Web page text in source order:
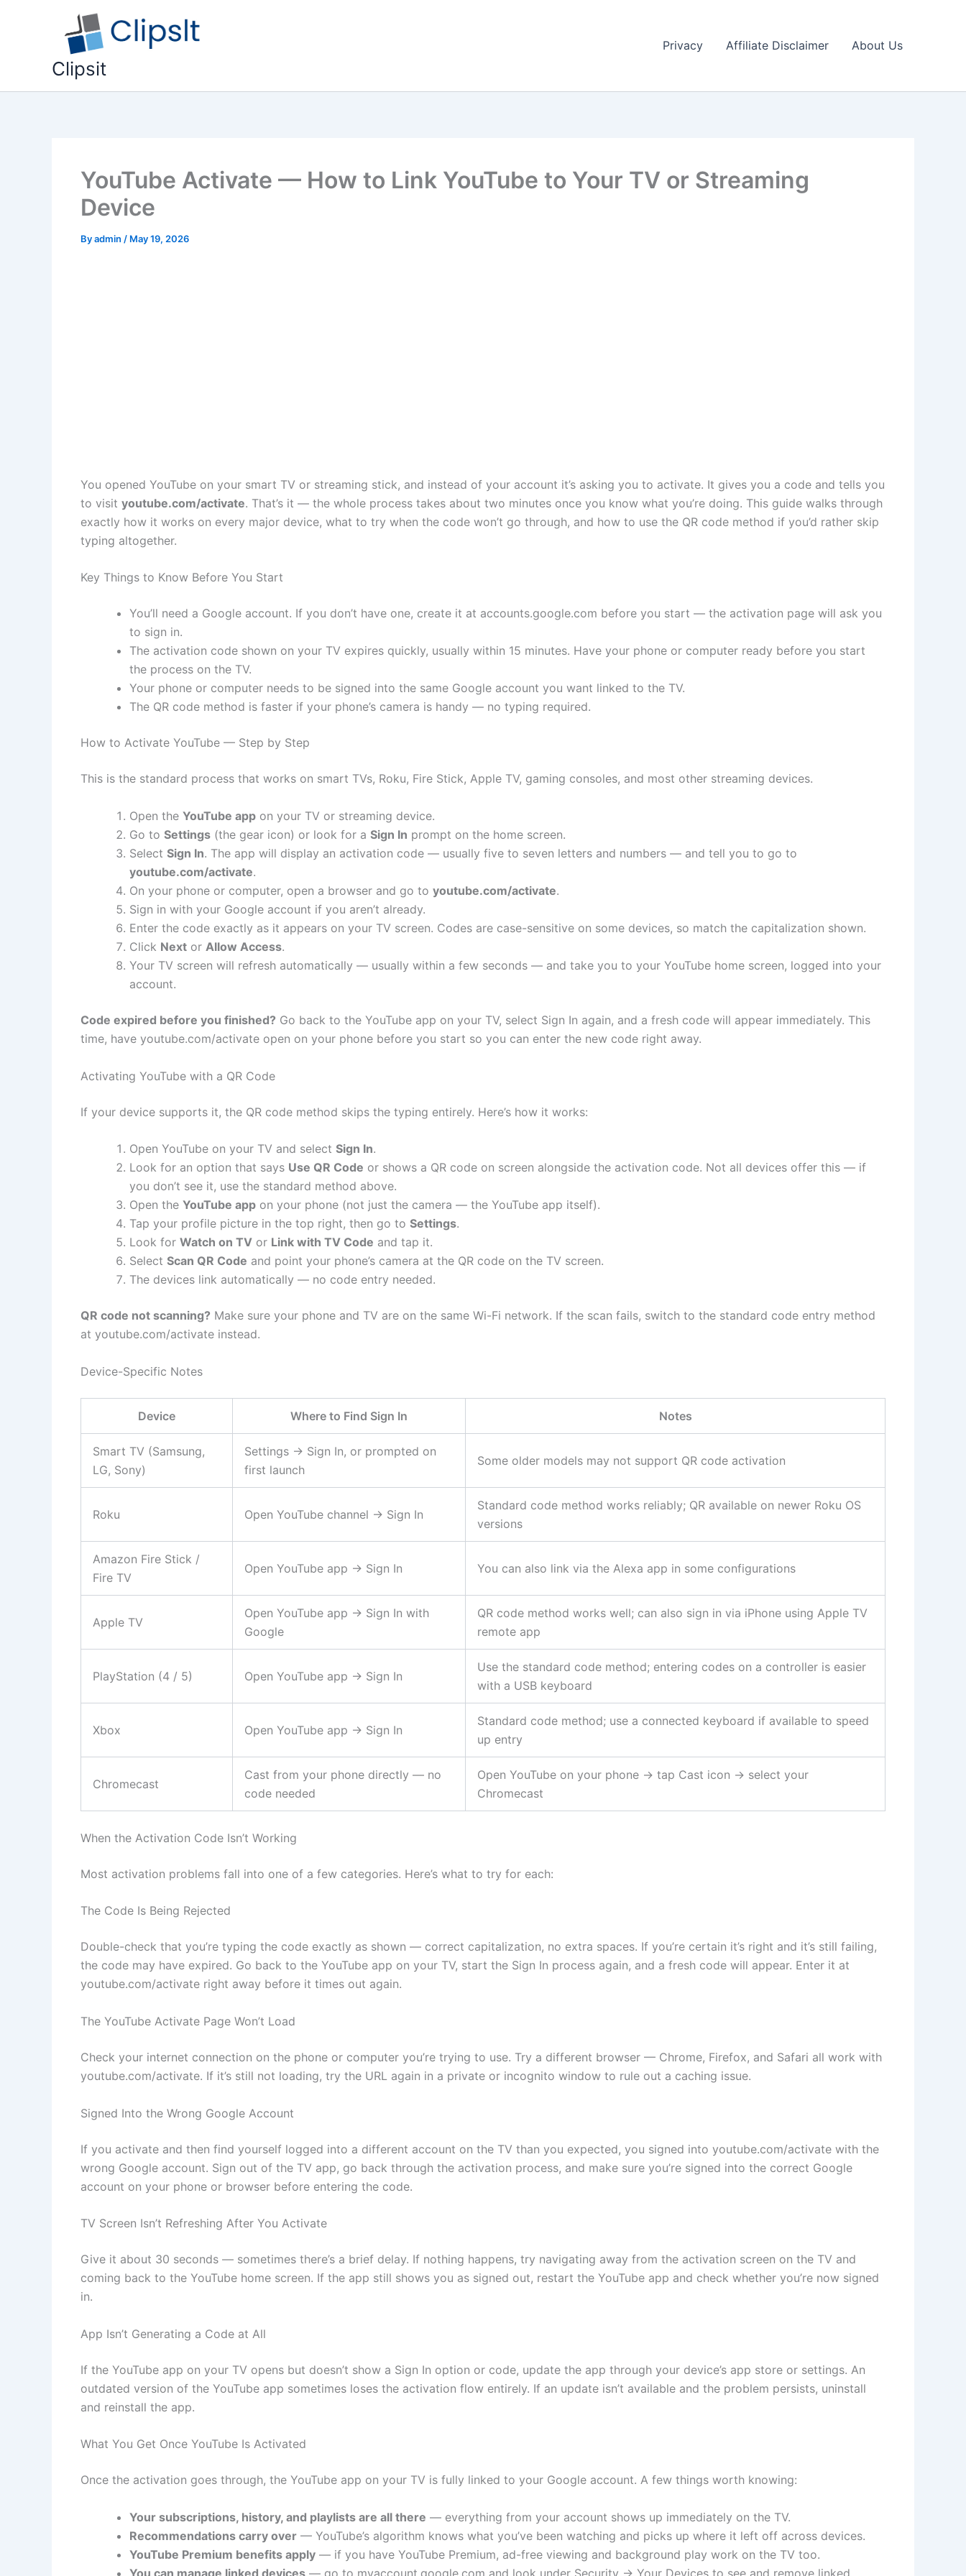
Clipsit
Privacy Affiliate Disclaimer About Us
YouTube Activate — How to Link YouTube to Your TV or Streaming
Device
Byadmin / May 19, 2026
You opened YouTube on your smart TV or streaming stick, and instead of your account it’s asking you to activate. It gives you a code and tells you
to visit youtube.com/activate. That’s it — the whole process takes about two minutes once you know what you’re doing. This guide walks through
exactly how it works on every major device, what to try when the code won’t go through, and how to use the QR code method if you’d rather skip
typing altogether.
Key Things to Know Before You Start
You’ll need a Google account. If you don’t have one, create it at accounts.google.com before you start — the activation page will ask you
to sign in.
The activation code shown on your TV expires quickly, usually within 15 minutes. Have your phone or computer ready before you start
the process on the TV.
Your phone or computer needs to be signed into the same Google account you want linked to the TV.
The QR code method is faster if your phone’s camera is handy — no typing required.
How to Activate YouTube — Step by Step
This is the standard process that works on smart TVs, Roku, Fire Stick, Apple TV, gaming consoles, and most other streaming devices.
Open the YouTube app on your TV or streaming device.
Go to Settings (the gear icon) or look for a Sign In prompt on the home screen.
Select Sign In. The app will display an activation code — usually five to seven letters and numbers — and tell you to go to
youtube.com/activate.
On your phone or computer, open a browser and go to youtube.com/activate.
Sign in with your Google account if you aren’t already.
Enter the code exactly as it appears on your TV screen. Codes are case-sensitive on some devices, so match the capitalization shown.
Click Next or Allow Access.
Your TV screen will refresh automatically — usually within a few seconds — and take you to your YouTube home screen, logged into your
account.
Code expired before you finished? Go back to the YouTube app on your TV, select Sign In again, and a fresh code will appear immediately. This
time, have youtube.com/activate open on your phone before you start so you can enter the new code right away.
Activating YouTube with a QR Code
If your device supports it, the QR code method skips the typing entirely. Here’s how it works:
Open YouTube on your TV and select Sign In.
Look for an option that says Use QR Code or shows a QR code on screen alongside the activation code. Not all devices offer this — if
you don’t see it, use the standard method above.
Open the YouTube app on your phone (not just the camera — the YouTube app itself).
Tap your profile picture in the top right, then go to Settings.
Look for Watch on TV or Link with TV Code and tap it.
Select Scan QR Code and point your phone’s camera at the QR code on the TV screen.
The devices link automatically — no code entry needed.
QR code not scanning? Make sure your phone and TV are on the same Wi-Fi network. If the scan fails, switch to the standard code entry method
at youtube.com/activate instead.
Device-Specific Notes
Device Where to Find Sign In Notes
Smart TV (Samsung,
LG, Sony)
Settings → Sign In, or prompted on
first launch
Some older models may not support QR code activation
Roku Open YouTube channel → Sign In
Standard code method works reliably; QR available on newer Roku OS
versions
Amazon Fire Stick /
Fire TV
Open YouTube app → Sign In You can also link via the Alexa app in some configurations
Apple TV
Open YouTube app → Sign In with
Google
QR code method works well; can also sign in via iPhone using Apple TV
remote app
PlayStation (4 / 5) Open YouTube app → Sign In
Use the standard code method; entering codes on a controller is easier
with a USB keyboard
Xbox Open YouTube app → Sign In
Standard code method; use a connected keyboard if available to speed
up entry
Chromecast
Cast from your phone directly — no
code needed
Open YouTube on your phone → tap Cast icon → select your
Chromecast
When the Activation Code Isn’t Working
Most activation problems fall into one of a few categories. Here’s what to try for each:
The Code Is Being Rejected
Double-check that you’re typing the code exactly as shown — correct capitalization, no extra spaces. If you’re certain it’s right and it’s still failing,
the code may have expired. Go back to the YouTube app on your TV, start the Sign In process again, and a fresh code will appear. Enter it at
youtube.com/activate right away before it times out again.
The YouTube Activate Page Won’t Load
Check your internet connection on the phone or computer you’re trying to use. Try a different browser — Chrome, Firefox, and Safari all work with
youtube.com/activate. If it’s still not loading, try the URL again in a private or incognito window to rule out a caching issue.
Signed Into the Wrong Google Account
If you activate and then find yourself logged into a different account on the TV than you expected, you signed into youtube.com/activate with the
wrong Google account. Sign out of the TV app, go back through the activation process, and make sure you’re signed into the correct Google
account on your phone or browser before entering the code.
TV Screen Isn’t Refreshing After You Activate
Give it about 30 seconds — sometimes there’s a brief delay. If nothing happens, try navigating away from the activation screen on the TV and
coming back to the YouTube home screen. If the app still shows you as signed out, restart the YouTube app and check whether you’re now signed
in.
App Isn’t Generating a Code at All
If the YouTube app on your TV opens but doesn’t show a Sign In option or code, update the app through your device’s app store or settings. An
outdated version of the YouTube app sometimes loses the activation flow entirely. If an update isn’t available and the problem persists, uninstall
and reinstall the app.
What You Get Once YouTube Is Activated
Once the activation goes through, the YouTube app on your TV is fully linked to your Google account. A few things worth knowing:
Your subscriptions, history, and playlists are all there — everything from your account shows up immediately on the TV.
Recommendations carry over — YouTube’s algorithm knows what you’ve been watching and picks up where it left off across devices.
YouTube Premium benefits apply — if you have YouTube Premium, ad-free viewing and background play work on the TV too.
You can manage linked devices — go to myaccount.google.com and look under Security → Your Devices to see and remove linked